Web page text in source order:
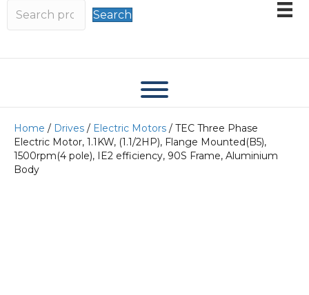
Search
Home / Drives / Electric Motors / TEC Three Phase
Electric Motor, 1.1KW, (1.1/2HP), Flange Mounted(B5),
1500rpm(4 pole), IE2 efficiency, 90S Frame, Aluminium
Body